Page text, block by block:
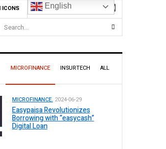
English
2026, Declares Rs. 9 Per Share Interim Dividend
MICROFINANCE INSURTECH ALL
MICROFINANCE. 2024-06-29
Easypaisa Revolutionizes
Borrowing with “easycash”
Digital Loan